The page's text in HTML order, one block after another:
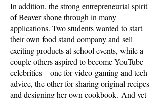
In addition, the strong entrepreneurial spirit
of Beaver shone through in many
applications. Two students wanted to start
their own food stand company and sell
exciting products at school events, while a
couple others aspired to become YouTube
celebrities – one for video-gaming and tech
advice, the other for sharing original recipes
and designing her own cookbook. And yet